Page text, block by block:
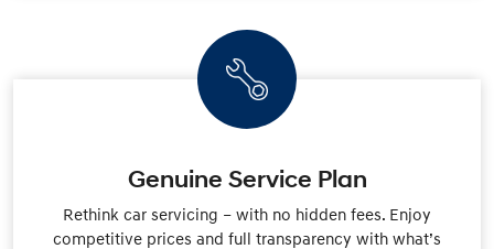
Genuine Service Plan
Rethink car servicing – with no hidden fees. Enjoy
competitive prices and full transparency with what’s